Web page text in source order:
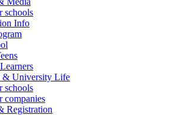
schools
Info
& University Life
schools
companies
Registration